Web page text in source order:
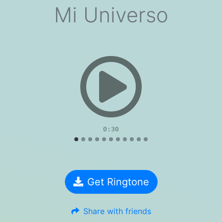
Mi Universo
0:30
Get Ringtone
Share with friends